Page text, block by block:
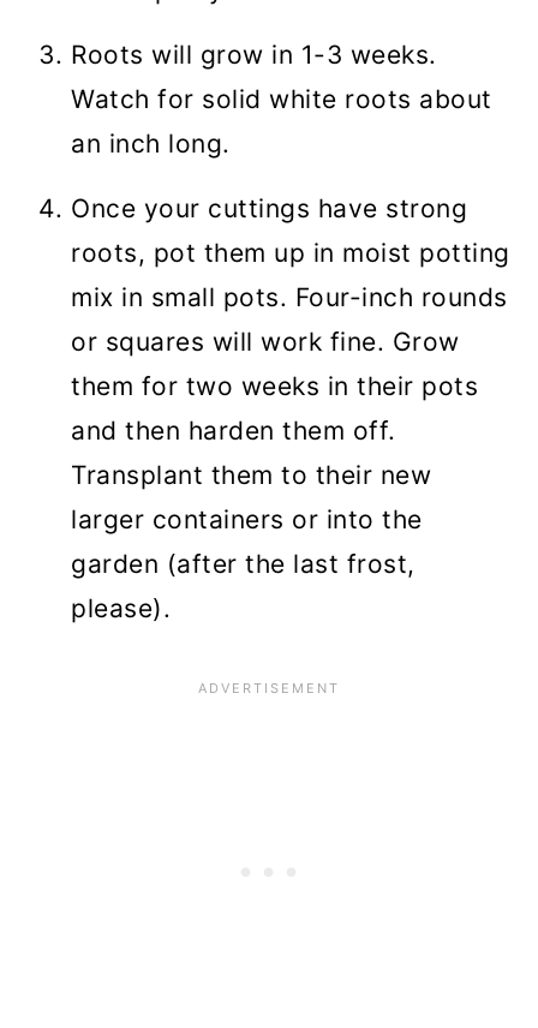
Roots will grow in 1-3 weeks.
Watch for solid white roots about
an inch long.
Once your cuttings have strong
roots, pot them up in moist potting
mix in small pots. Four-inch rounds
or squares will work fine. Grow
them for two weeks in their pots
and then harden them off.
Transplant them to their new
larger containers or into the
garden (after the last frost,
please).